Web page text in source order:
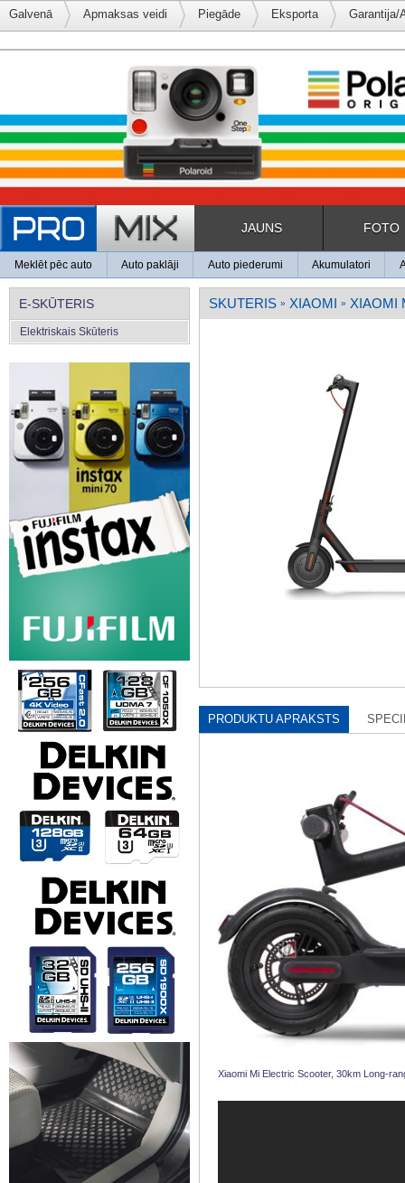
Galvenā Apmaksas veidi Piegāde Eksporta Garantija/
JAUNS FOTO
Meklēt pēc auto Auto paklāji Auto piederumi Akumulatori
E-SKŪTERIS
Elektriskais Skūteris
SKUTERIS » XIAOMI » XIAOMI
PRODUKTU APRAKSTS
Xiaomi Mi Electric Scooter, 30km Long-